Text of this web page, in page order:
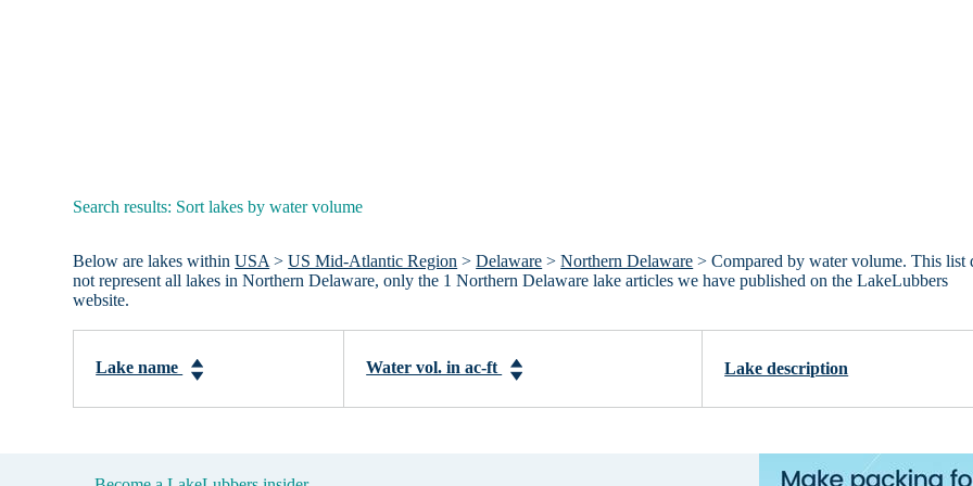
Search results: Sort lakes by water volume
Below are lakes withinUSA>US Mid-Atlantic Region >Delaware >Northern Delaware > Compared by water volume. This list
not represent all lakes in Northern Delaware, only the 1 Northern Delaware lake articles we have published on the LakeLubbers
website.
Lake name Water vol. in ac-ft Lake description